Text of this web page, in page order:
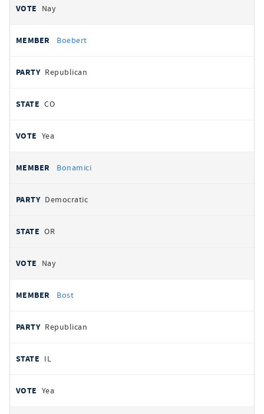
Nay
Boebert
Republican
CO
Yea
Bonamici
Democratic
OR
Nay
Bost
Republican
IL
Yea